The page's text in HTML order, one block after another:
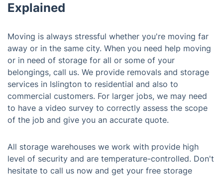
Explained
Moving is always stressful whether you're moving far
away or in the same city. When you need help moving
or in need of storage for all or some of your
belongings, call us. We provide removals and storage
services in Islington to residential and also to
commercial customers. For larger jobs, we may need
to have a video survey to correctly assess the scope
of the job and give you an accurate quote.
All storage warehouses we work with provide high
level of security and are temperature-controlled. Don't
hesitate to call us now and get your free storage